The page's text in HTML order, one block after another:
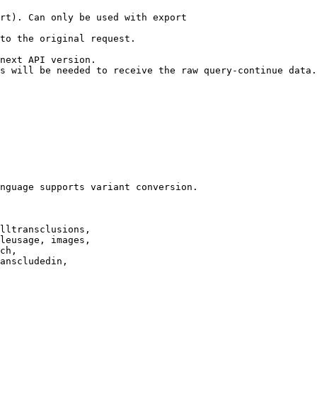
Can only be used with export
the original request.
API version.
will be needed to receive the raw query-continue data.
supports variant conversion.
images,